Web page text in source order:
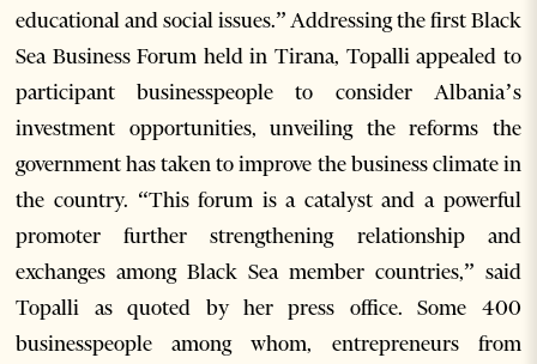
educational and social issues.” Addressing the first Black
Sea Business Forum held in Tirana, Topalli appealed to
participant businesspeople to consider Albania’s
investment opportunities, unveiling the reforms the
government has taken to improve the business climate in
the country. “This forum is a catalyst and a powerful
promoter further strengthening relationship and
exchanges among Black Sea member countries,” said
Topalli as quoted by her press office. Some 400
businesspeople among whom, entrepreneurs from